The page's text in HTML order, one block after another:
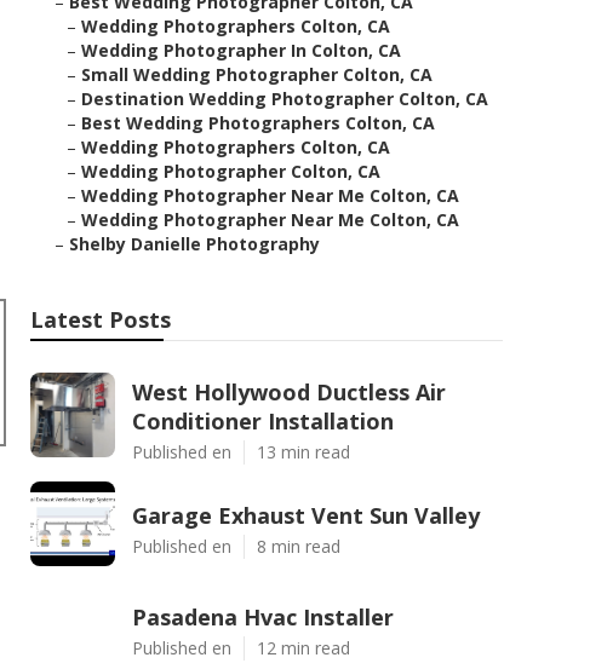
– Wedding Photographers Colton, CA
– Wedding Photographer In Colton, CA
– Small Wedding Photographer Colton, CA
– Destination Wedding Photographer Colton, CA
– Best Wedding Photographers Colton, CA
– Wedding Photographers Colton, CA
– Wedding Photographer Colton, CA
– Wedding Photographer Near Me Colton, CA
– Wedding Photographer Near Me Colton, CA
– Shelby Danielle Photography
Latest Posts
West Hollywood Ductless Air
Conditioner Installation
Published en 13 min read
Garage Exhaust Vent Sun Valley
Published en 8 min read
Pasadena Hvac Installer
Published en 12 min read